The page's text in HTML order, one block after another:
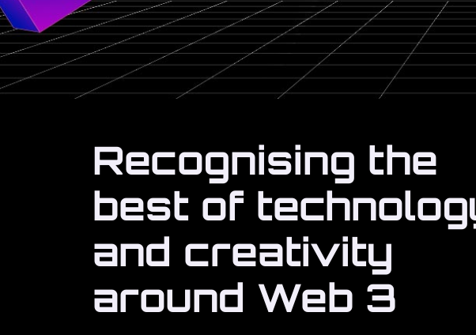
Recognising the
best of
and creativity
around Web 3